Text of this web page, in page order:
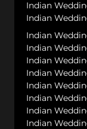
Indian
Indian
Indian
Indian
Indian
Indian
Indian
Indian
Indian
Indian